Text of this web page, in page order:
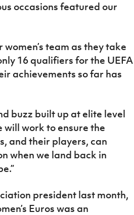
occasions featured our
team as they take
16 qualifiers for the UEFA
achievements so far has
buzz built up at elite level
will work to ensure the
and their players, can
when we land back in
president last month,
Euros was an